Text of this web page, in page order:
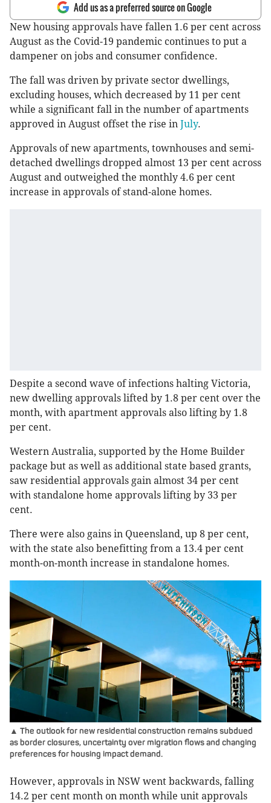
Add us as a preferred source on Google
New housing approvals have fallen 1.6 per cent across
August as the Covid-19 pandemic continues to put a
dampener on jobs and consumer confidence.
The fall was driven by private sector dwellings,
excluding houses, which decreased by 11 per cent
while a significant fall in the number of apartments
approved in August offset the rise in July.
Approvals of new apartments, townhouses and semi-
detached dwellings dropped almost 13 per cent across
August and outweighed the monthly 4.6 per cent
increase in approvals of stand-alone homes.
Despite a second wave of infections halting Victoria,
new dwelling approvals lifted by 1.8 per cent over the
month, with apartment approvals also lifting by 1.8
per cent.
Western Australia, supported by the Home Builder
package but as well as additional state based grants,
saw residential approvals gain almost 34 per cent
with standalone home approvals lifting by 33 per
cent.
There were also gains in Queensland, up 8 per cent,
with the state also benefitting from a 13.4 per cent
month-on-month increase in standalone homes.
▲ The outlook for new residential construction remains subdued
as border closures, uncertainty over migration flows and changing
preferences for housing impact demand.
However, approvals in NSW went backwards, falling
14.2 per cent month on month while unit approvals